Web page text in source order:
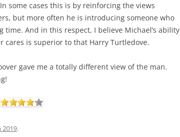
some cases this is by reinforcing the views
but more often he is introducing someone who
And in this respect, I believe Michael’s ability
cares is superior to that Harry Turtledove.
gave me a totally different view of the man.
2019.